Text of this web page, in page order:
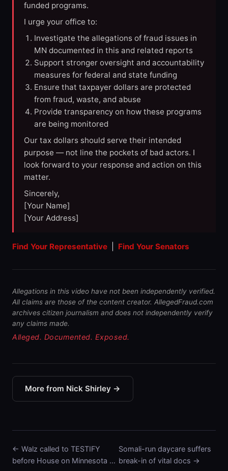
funded programs.
I urge your office to:
Investigate the allegations of fraud issues in
MN documented in this and related reports
Support stronger oversight and accountability
measures for federal and state funding
Ensure that taxpayer dollars are protected
from fraud, waste, and abuse
Provide transparency on how these programs
are being monitored
Our tax dollars should serve their intended
purpose — not line the pockets of bad actors. I
look forward to your response and action on this
matter.
Sincerely,
[Your Name]
[Your Address]
Find Your Representative Find Your Senators
Allegations in this video have not been independently verified.
All claims are those of the content creator. AllegedFraud.com
archives citizen journalism and does not independently verify
any claims made.
Alleged. Documented. Exposed.
More from Nick Shirley →
← Walz called to TESTIFY
before House on Minnesota …
Somali-run daycare suffers
break-in of vital docs →